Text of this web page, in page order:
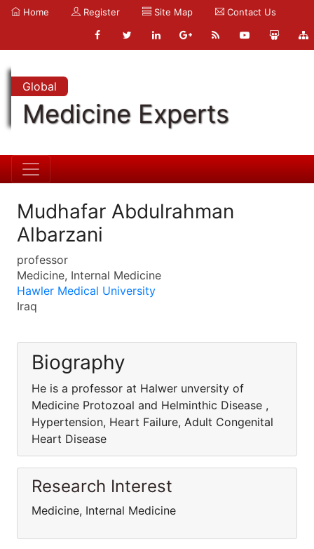
Home Register Site Map Contact Us
Global
Medicine Experts
Mudhafar Abdulrahman
Albarzani
professor
Medicine, Internal Medicine
Hawler Medical University
Iraq
Biography
He is a professor at Halwer unversity of
Medicine Protozoal and Helminthic Disease ,
Hypertension, Heart Failure, Adult Congenital
Heart Disease
Research Interest
Medicine, Internal Medicine